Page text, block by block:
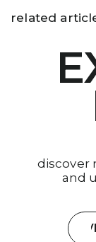
related
discover
and